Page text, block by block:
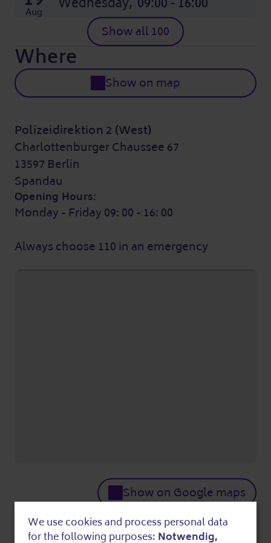
Aug
Show all 100
Where
Show on map
Polizeidirektion 2 (West)
Charlottenburger Chaussee 67
13597 Berlin
Spandau
Opening Hours:
Monday - Friday 09: 00 - 16: 00
Always choose 110 in an emergency
Show on Google maps
Who
We use cookies and process personal data
for the following purposes: Notwendig,